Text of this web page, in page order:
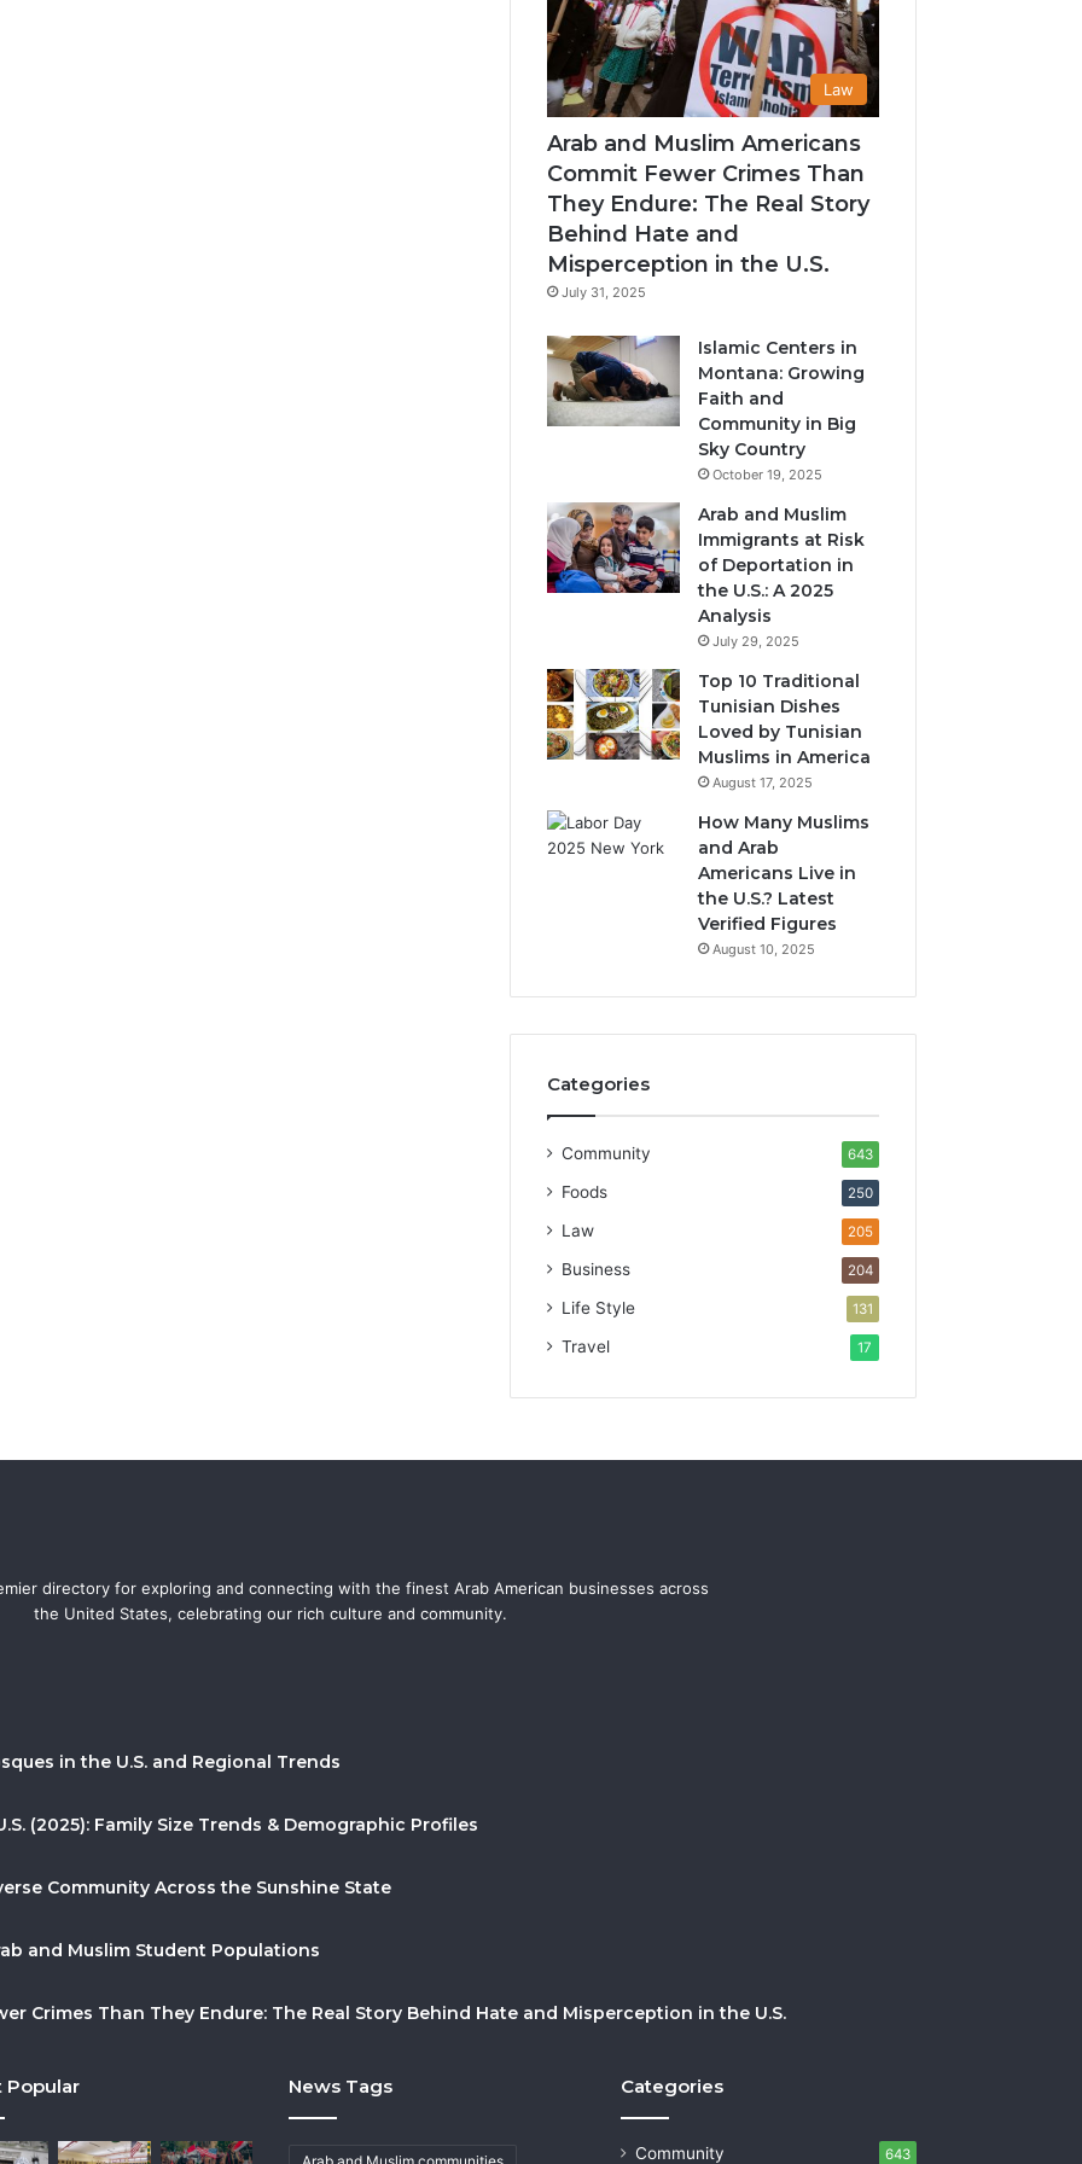
Law
Arab and Muslim Americans
Commit Fewer Crimes Than
They Endure: The Real Story
Behind Hate and
Misperception in the U.S.
July 31, 2025
Islamic Centers in
Montana: Growing
Faith and
Community in Big
Sky Country
October 19, 2025
Arab and Muslim
Immigrants at Risk
of Deportation in
the U.S.: A 2025
Analysis
July 29, 2025
Top 10 Traditional
Tunisian Dishes
Loved by Tunisian
Muslims in America
August 17, 2025
How Many Muslims
and Arab
Americans Live in
the U.S.? Latest
Verified Figures
August 10, 2025
Categories
Community 643
Foods 250
Law 205
Business 204
Life Style 131
Travel 17
directory for exploring and connecting with the finest Arab American businesses across
the United States, celebrating our rich culture and community.
in the U.S. and Regional Trends
(2025): Family Size Trends & Demographic Profiles
Community Across the Sunshine State
and Muslim Student Populations
Crimes Than They Endure: The Real Story Behind Hate and Misperception in the U.S.
Popular News Tags Categories
Community 643